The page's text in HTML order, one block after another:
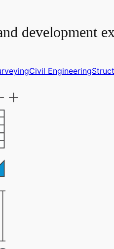
development
Civil Engineering